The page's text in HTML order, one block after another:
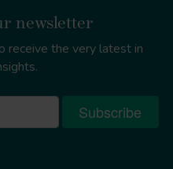
newsletter
receive the very latest in